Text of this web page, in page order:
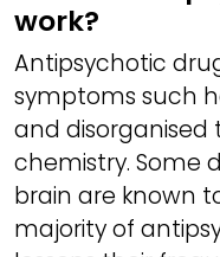
work?
Antipsychotic
symptoms such
and disorganised
chemistry. Some
brain are known
majority of